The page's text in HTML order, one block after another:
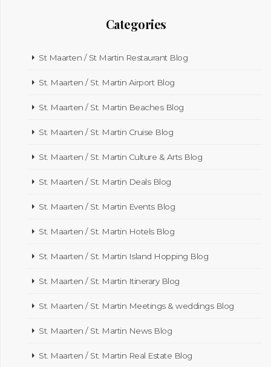
Categories
St Maarten / St Martin Restaurant Blog
St. Maarten / St. Martin Airport Blog
St. Maarten / St. Martin Beaches Blog
St. Maarten / St. Martin Cruise Blog
St. Maarten / St. Martin Culture & Arts Blog
St. Maarten / St. Martin Deals Blog
St. Maarten / St. Martin Events Blog
St. Maarten / St. Martin Hotels Blog
St. Maarten / St. Martin Island Hopping Blog
St. Maarten / St. Martin Itinerary Blog
St. Maarten / St. Martin Meetings & weddings Blog
St. Maarten / St. Martin News Blog
St. Maarten / St. Martin Real Estate Blog